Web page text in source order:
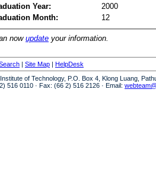
Year:
2000
Month:
12
now update your information.
| Site Map | HelpDesk
of Technology, P.O. Box 4, Klong Luang,
516 0110 · Fax: (66 2) 516 2126 · Email: